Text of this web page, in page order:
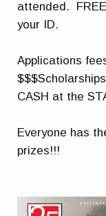
attended.
your ID.
Applications
CASH at the
Everyone has
prizes!!!